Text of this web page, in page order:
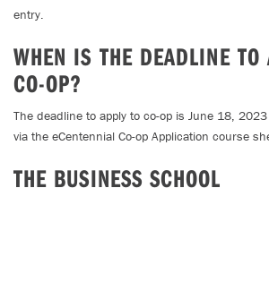
entry.
WHEN IS THE DEADLINE TO
CO-OP?
The deadline to apply to co-op is June 18,
via the eCentennial Co-op Application course
THE BUSINESS SCHOOL